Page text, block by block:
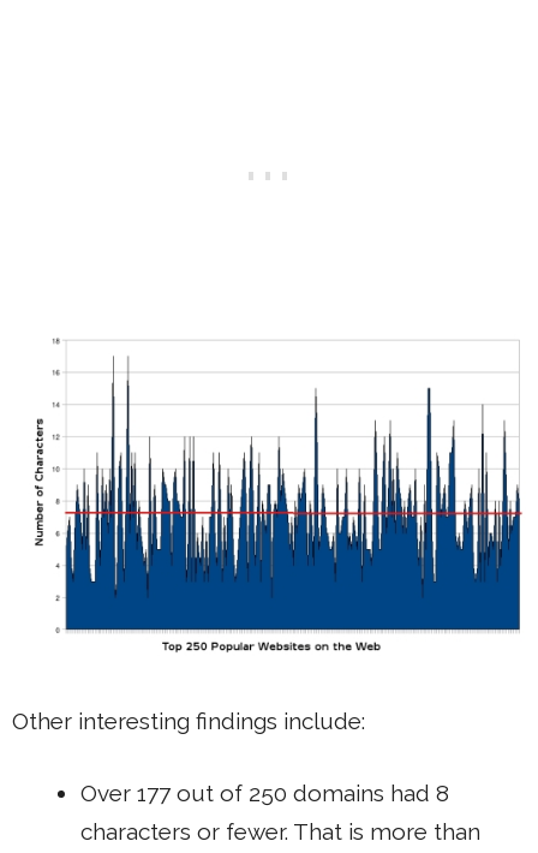
Other interesting findings include:
Over 177 out of 250 domains had 8
characters or fewer. That is more than